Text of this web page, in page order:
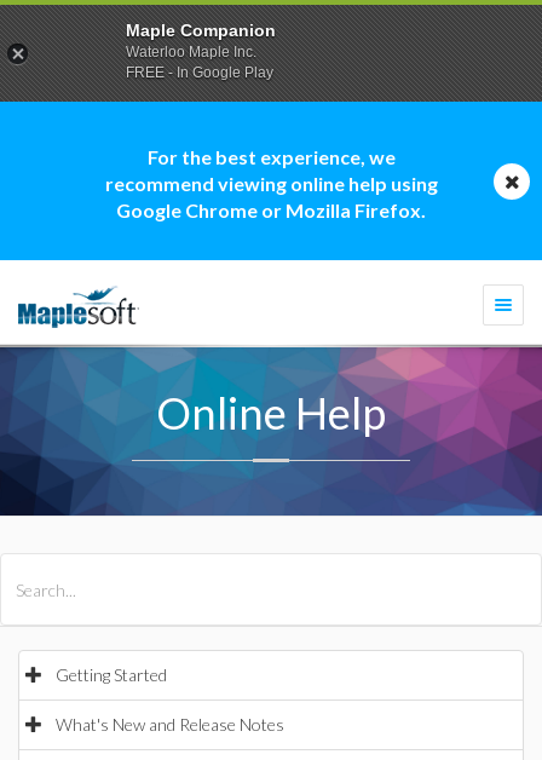
For the best experience, we
recommend viewing online help using
Google Chrome or Mozilla Firefox.
Online Help
Getting Started
What's New and Release Notes
Maple Companion
Waterloo Maple Inc.
FREE - In Google Play